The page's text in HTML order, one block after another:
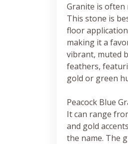
Granite is often
This stone is
floor
making it a
vibrant, muted
feathers,
gold or green
Peacock Blue
It can range
and gold
the name. The